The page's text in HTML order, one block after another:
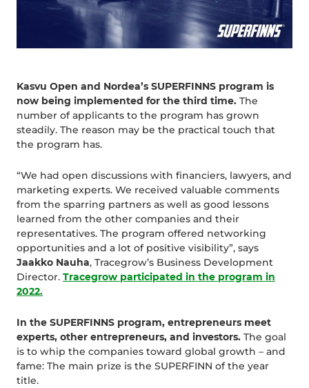
Kasvu Open and Nordea’s SUPERFINNS program is
now being implemented for the third time. The
number of applicants to the program has grown
steadily. The reason may be the practical touch that
the program has.
“We had open discussions with financiers, lawyers, and
marketing experts. We received valuable comments
from the sparring partners as well as good lessons
learned from the other companies and their
representatives. The program offered networking
opportunities and a lot of positive visibility”, says
Jaakko Nauha, Tracegrow’s Business Development
Director. Tracegrow participated in the program in
2022.
In the SUPERFINNS program, entrepreneurs meet
experts, other entrepreneurs, and investors. The goal
is to whip the companies toward global growth – and
fame: The main prize is the SUPERFINN of the year
title.